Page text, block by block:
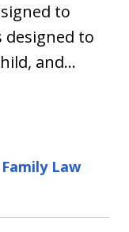
to
to
and…
Family Law